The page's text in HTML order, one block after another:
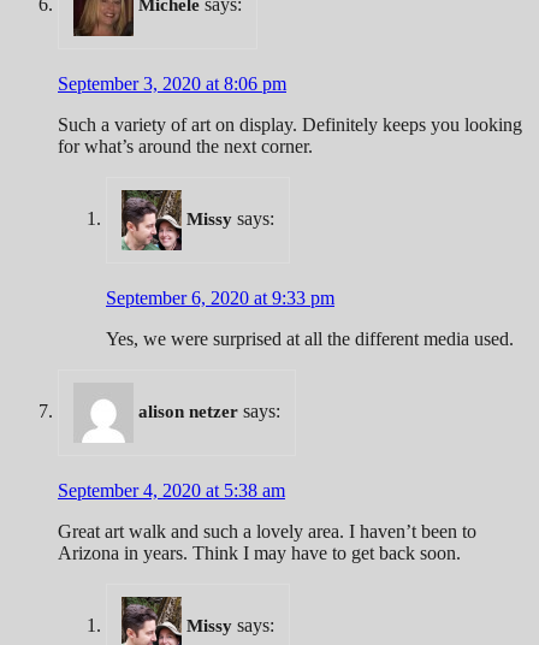
Michele
September 3, 2020 at 8:06 pm
Such a variety of art on display. Definitely keeps you looking
for what’s around the next corner.
Missy says:
September 6, 2020 at 9:33 pm
Yes, we were surprised at all the different media used.
alison netzer says:
September 4, 2020 at 5:38 am
Great art walk and such a lovely area. I haven’t been to
Arizona in years. Think I may have to get back soon.
Missy says: